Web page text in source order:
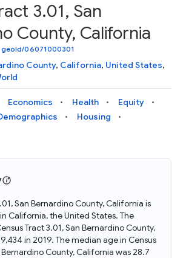
3.01, San
County, California
geoId/06071000301
County, California, United States,
Economics Health
Equity
Housing
San Bernardino County, California is
California, the United States. The
Tract 3.01, San Bernardino County,
in 2019. The median age in Census
Bernardino County, California was 28.7